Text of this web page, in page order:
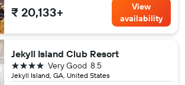
₹ 20,133+
View
availability
Jekyll Island Club Resort
Jekyll Island, GA, United States
8.5
Very Good
4 stars